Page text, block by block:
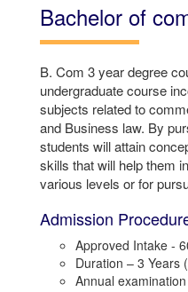
Bachelor of
B. Com 3 year degree
undergraduate course
subjects related to
and Business law. By
students will attain
skills that will help them
various levels or for
Admission
Approved Intake -
Duration – 3 Years
Annual